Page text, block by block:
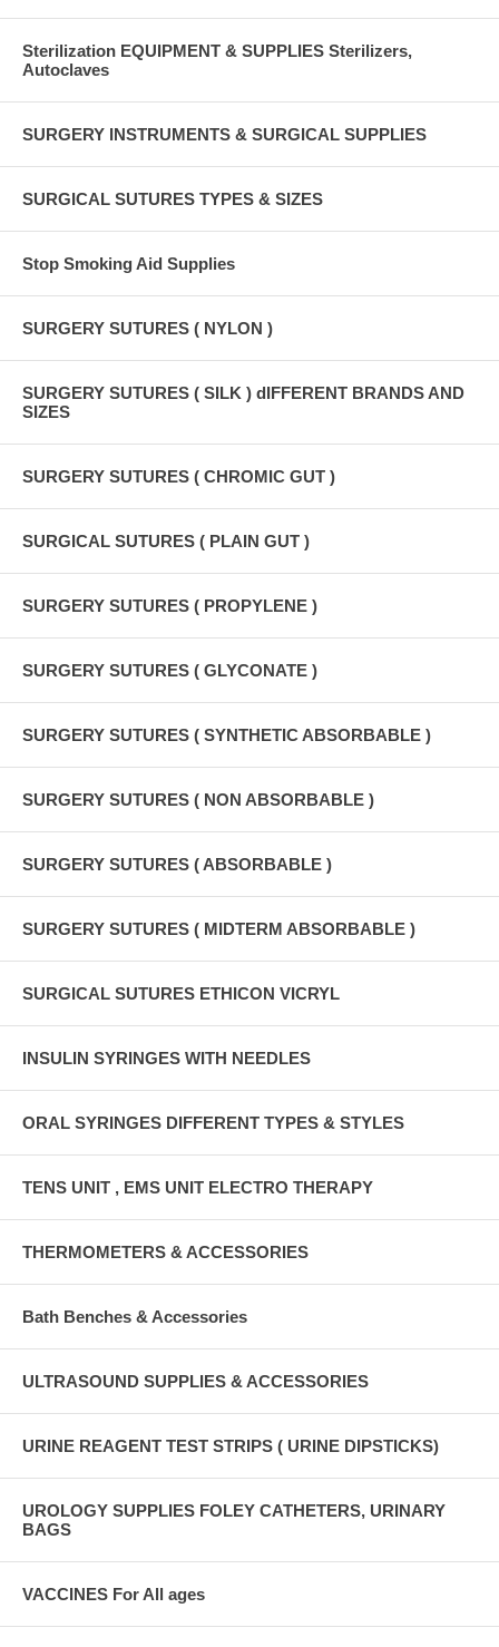
Sterilization EQUIPMENT & SUPPLIES Sterilizers,
Autoclaves
SURGERY INSTRUMENTS & SURGICAL SUPPLIES
SURGICAL SUTURES TYPES & SIZES
Stop Smoking Aid Supplies
SURGERY SUTURES ( NYLON )
SURGERY SUTURES ( SILK ) dIFFERENT BRANDS AND
SIZES
SURGERY SUTURES ( CHROMIC GUT )
SURGICAL SUTURES ( PLAIN GUT )
SURGERY SUTURES ( PROPYLENE )
SURGERY SUTURES ( GLYCONATE )
SURGERY SUTURES ( SYNTHETIC ABSORBABLE )
SURGERY SUTURES ( NON ABSORBABLE )
SURGERY SUTURES ( ABSORBABLE )
SURGERY SUTURES ( MIDTERM ABSORBABLE )
SURGICAL SUTURES ETHICON VICRYL
INSULIN SYRINGES WITH NEEDLES
ORAL SYRINGES DIFFERENT TYPES & STYLES
TENS UNIT , EMS UNIT ELECTRO THERAPY
THERMOMETERS & ACCESSORIES
Bath Benches & Accessories
ULTRASOUND SUPPLIES & ACCESSORIES
URINE REAGENT TEST STRIPS ( URINE DIPSTICKS)
UROLOGY SUPPLIES FOLEY CATHETERS, URINARY
BAGS
VACCINES For All ages